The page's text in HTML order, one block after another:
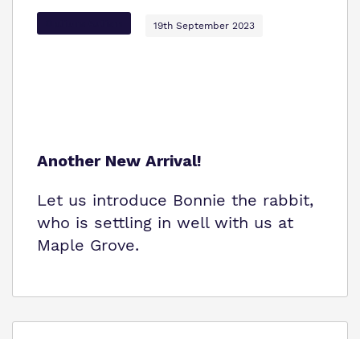
19th September 2023
Another New Arrival!
Let us introduce Bonnie the rabbit,
who is settling in well with us at
Maple Grove.